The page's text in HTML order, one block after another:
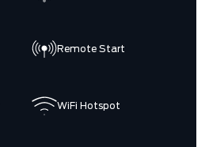
Remote Start
WiFi Hotspot